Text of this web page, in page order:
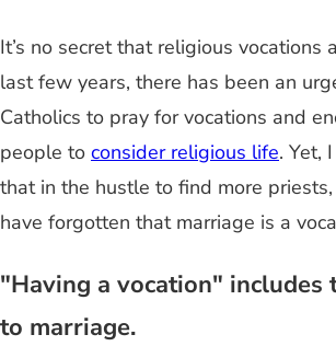
It’s no secret that religious vocations
last few years, there has been an
Catholics to pray for vocations and
people to consider religious life. Yet,
that in the hustle to find more
have forgotten that marriage is a
"Having a vocation" includes
to marriage.